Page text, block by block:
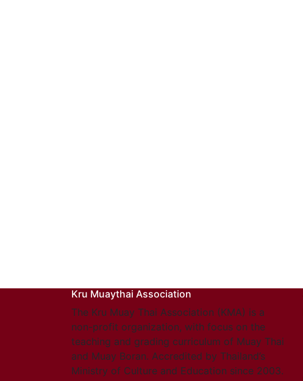
Kru Muaythai Association
The Kru Muay Thai Association (KMA) is a
non-profit organization, with focus on the
teaching and grading curriculum of Muay Thai
and Muay Boran. Accredited by Thailand’s
Ministry of Culture and Education since 2003.